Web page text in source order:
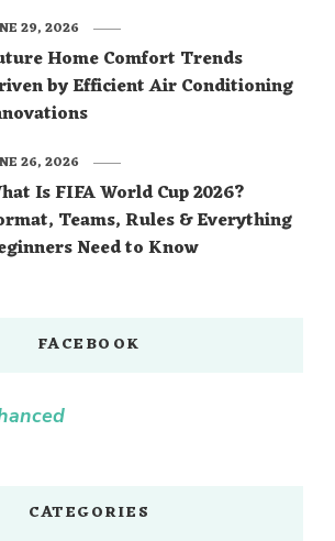
Home Comfort Trends
by Efficient Air Conditioning
29, 2026
Is FIFA World Cup 2026?
Teams, Rules & Everything
Need to Know
26, 2026
FACEBOOK
CATEGORIES